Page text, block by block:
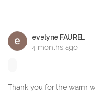
evelyne FAUREL
4 months ago
Thank you for the warm